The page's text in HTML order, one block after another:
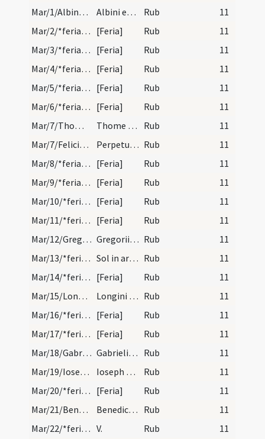
Mar/1/Albinus Andegavensis/calendar
Albini episcopi et confessoris. Novem lectionum. Rub
11
Mar/2/*feria/calendar [Feria] Rub
11
Mar/3/*feria/calendar [Feria] Rub
11
Mar/4/*feria/calendar [Feria] Rub
11
Mar/5/*feria/calendar [Feria] Rub
11
Mar/6/*feria/calendar [Feria] Rub
11
Mar/7/Thomas de Aquino/calendar
Thome de Aquino confessoris. IX. lc. Rub
11
Mar/7/Felicitas, Perpetua/calendar
Perpetuae et Felicitatis martyrum. Com. Rub
11
Mar/8/*feria/calendar [Feria] Rub
11
Mar/9/*feria/calendar [Feria] Rub
11
Mar/10/*feria/calendar [Feria] Rub
11
Mar/11/*feria/calendar [Feria] Rub
11
Mar/12/Gregorius papa/calendar
Gregorii papae et confessoris. Duplex. Rub
11
Mar/13/*feria/calendar
Sol in ariete. Rub
11
Mar/14/*feria/calendar [Feria] Rub
11
Mar/15/Longinus/calendar
Longini militis et martyris. Commemoratio. Rub
11
Mar/16/*feria/calendar [Feria] Rub
11
Mar/17/*feria/calendar [Feria] Rub
11
Mar/18/Gabriel/calendar
Gabrielis archangeli. IX. lecio. require in fine… Rub
11
Mar/19/Ioseph/calendar
Ioseph confessoris. IX. l. quere officium in sine… Rub
11
Mar/20/*feria/calendar [Feria] Rub
11
Mar/21/Benedictus abbas/calendar
Benedicti abbatis et confessoris. Novem lectionum… Rub
11
Mar/22/*feria/calendar V. Rub 11